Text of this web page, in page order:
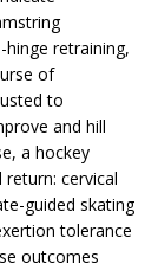
hinge retraining,
of
to
and hill
a hockey
cervical
guided skating
tolerance
outcomes